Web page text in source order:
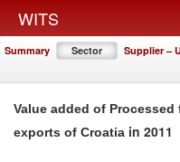
WITS
Summary Sector Supplier –
Value added of
exports of Croatia in 2011